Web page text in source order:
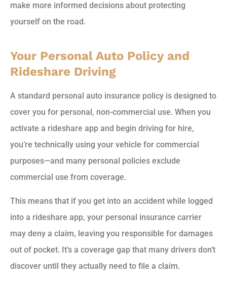
make more informed decisions about protecting
yourself on the road.
Your Personal Auto Policy and
Rideshare Driving
A standard personal auto insurance policy is designed to
cover you for personal, non-commercial use. When you
activate a rideshare app and begin driving for hire,
you’re technically using your vehicle for commercial
purposes—and many personal policies exclude
commercial use from coverage.
This means that if you get into an accident while logged
into a rideshare app, your personal insurance carrier
may deny a claim, leaving you responsible for damages
out of pocket. It’s a coverage gap that many drivers don’t
discover until they actually need to file a claim.